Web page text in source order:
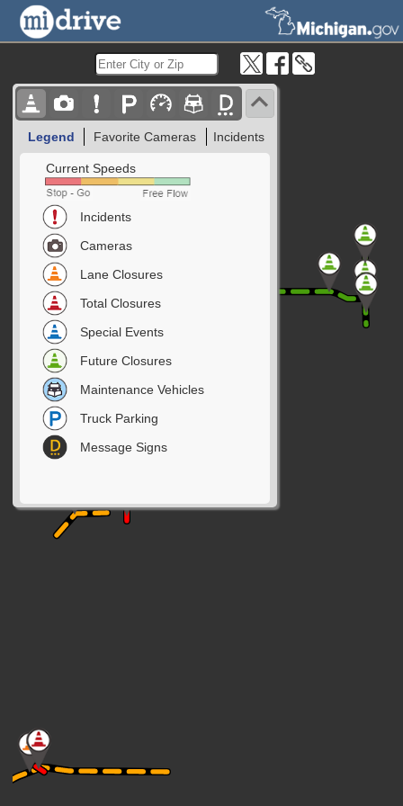
Legend Favorite Cameras Incidents
Current Speeds
Incidents
Cameras
Lane Closures
Total Closures
Special Events
Future Closures
Maintenance Vehicles
Truck Parking
Message Signs